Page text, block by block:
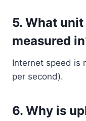
5. What
measured
Internet speed is
per second).
6. Why is